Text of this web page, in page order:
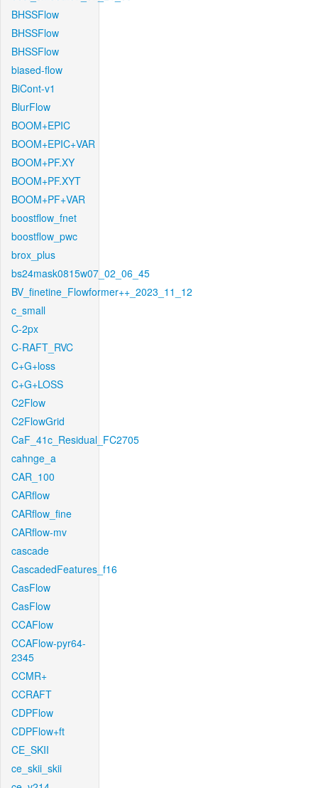
BHSSFlow
BHSSFlow
BHSSFlow
biased-flow
BiCont-v1
BlurFlow
BOOM+EPIC
BOOM+EPIC+VAR
BOOM+PF.XY
BOOM+PF.XYT
BOOM+PF+VAR
boostflow_fnet
boostflow_pwc
brox_plus
bs24mask0815w07_02_06_45
BV_finetine_Flowformer++_2023_11_12
c_small
C-2px
C-RAFT_RVC
C+G+loss
C+G+LOSS
C2Flow
C2FlowGrid
CaF_41c_Residual_FC2705
cahnge_a
CAR_100
CARflow
CARflow_fine
CARflow-mv
cascade
CascadedFeatures_f16
CasFlow
CasFlow
CCAFlow
CCAFlow-pyr64-
2345
CCMR+
CCRAFT
CDPFlow
CDPFlow+ft
CE_SKII
ce_skii_skii